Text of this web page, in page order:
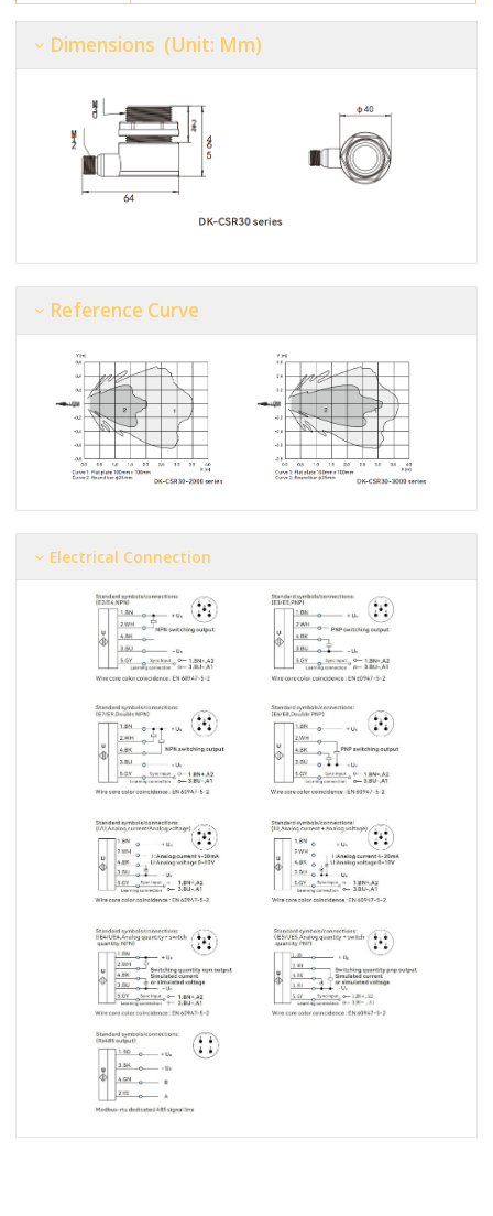
Dimensions (unit: Mm)
Reference Curve
Electrical Connection